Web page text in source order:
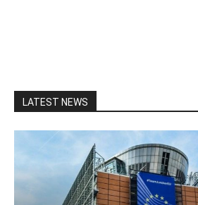
LATEST NEWS